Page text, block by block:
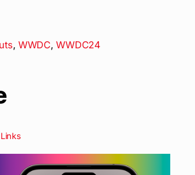
,WWDC,WWDC24
Links